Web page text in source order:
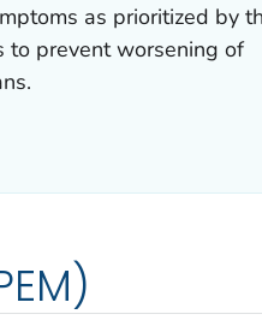
as prioritized by
to prevent worsening of